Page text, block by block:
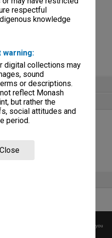
respectful
knowledge
digital collections may
sound
or descriptions.
reflect Monash
but rather the
social attitudes and
period.
Close
number series
number series
before any reuse if you